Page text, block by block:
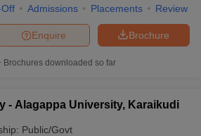
Admissions Placements Review
Brochure
Enquire
Brochures downloaded so far
- Alagappa University, Karaikudi
Public/Govt